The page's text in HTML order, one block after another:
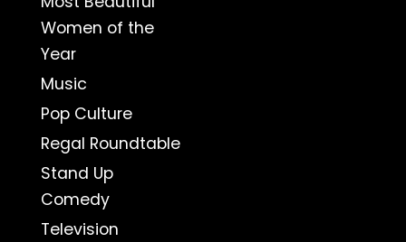
Women of the
Year
Music
Pop Culture
Regal Roundtable
Stand Up
Comedy
Television